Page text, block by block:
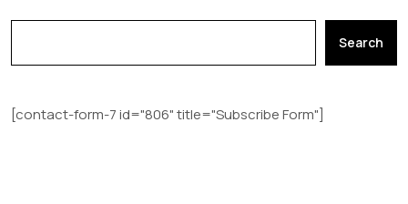
Search
[contact-form-7 id="806" title="Subscribe Form"]